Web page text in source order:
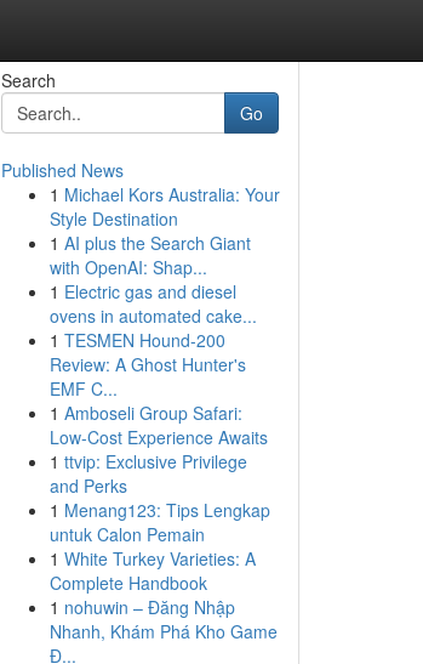
Search
Go
Published News
1 Michael Kors Australia: Your
Style Destination
1 AI plus the Search Giant
with OpenAI: Shap...
1 Electric gas and diesel
ovens in automated cake...
1 TESMEN Hound-200
Review: A Ghost Hunter's
EMF C...
1 Amboseli Group Safari:
Low-Cost Experience Awaits
1 ttvip: Exclusive Privilege
and Perks
1 Menang123: Tips Lengkap
untuk Calon Pemain
1 White Turkey Varieties: A
Complete Handbook
1 nohuwin – Đăng Nhập
Nhanh, Khám Phá Kho Game
Đ...